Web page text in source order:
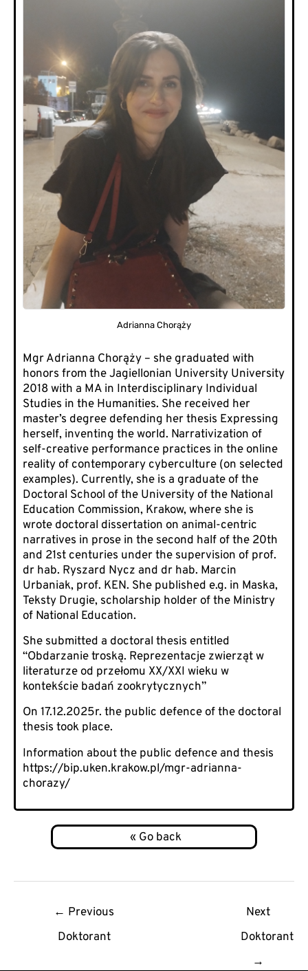
Adrianna Chorąży
Mgr Adrianna Chorąży – she graduated with
honors from the Jagiellonian University University
2018 with a MA in Interdisciplinary Individual
Studies in the Humanities. She received her
master’s degree defending her thesis Expressing
herself, inventing the world. Narrativization of
self-creative performance practices in the online
reality of contemporary cyberculture (on selected
examples). Currently, she is a graduate of the
Doctoral School of the University of the National
Education Commission, Krakow, where she is
wrote doctoral dissertation on animal-centric
narratives in prose in the second half of the 20th
and 21st centuries under the supervision of prof.
dr hab. Ryszard Nycz and dr hab. Marcin
Urbaniak, prof. KEN. She published e.g. in Maska,
Teksty Drugie, scholarship holder of the Ministry
of National Education.
She submitted a doctoral thesis entitled
“Obdarzanie troską. Reprezentacje zwierząt w
literaturze od przełomu XX/XXI wieku w
kontekście badań zookrytycznych”
On 17.12.2025r. the public defence of the doctoral
thesis took place.
Information about the public defence and thesis
https://bip.uken.krakow.pl/mgr-adrianna-
chorazy/
← Previous
Doktorant
Next
Doktorant
→